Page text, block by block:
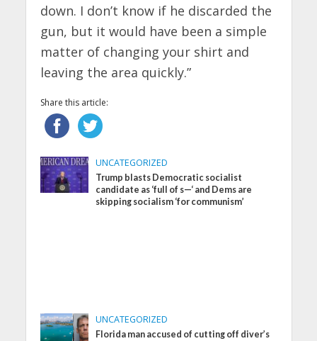
down. I don’t know if he discarded the
gun, but it would have been a simple
matter of changing your shirt and
leaving the area quickly.”
Share this article:
UNCATEGORIZED
Trump blasts Democratic socialist
candidate as ‘full of s—‘ and Dems are
skipping socialism ‘for communism’
UNCATEGORIZED
Florida man accused of cutting off diver’s